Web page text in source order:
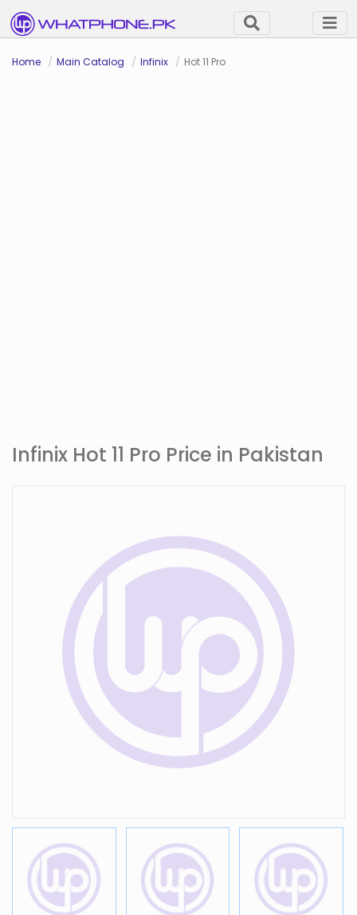
Home Main Catalog Infinix Hot 11 Pro
Infinix Hot 11 Pro Price in Pakistan